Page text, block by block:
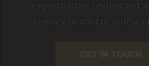
eager to listen, understand,
itinerary tailored to your
GET IN TOUCH